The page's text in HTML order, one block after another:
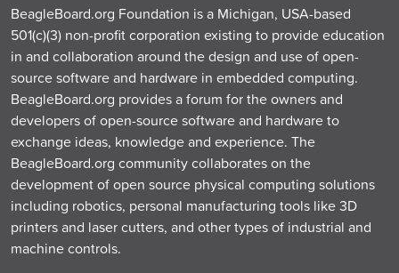
BeagleBoard.org Foundation is a Michigan, USA-based
501(c)(3) non-profit corporation existing to provide education
in and collaboration around the design and use of open-
source software and hardware in embedded computing.
BeagleBoard.org provides a forum for the owners and
developers of open-source software and hardware to
exchange ideas, knowledge and experience. The
BeagleBoard.org community collaborates on the
development of open source physical computing solutions
including robotics, personal manufacturing tools like 3D
printers and laser cutters, and other types of industrial and
machine controls.